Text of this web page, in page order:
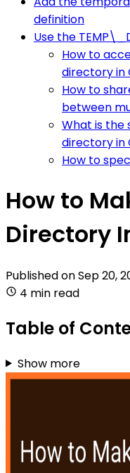
definition
Use the
How to
directory in
How to
between
What is
directory in
How to
How to
Directory
Published onSep 20,
4 min read
Table of
Show more